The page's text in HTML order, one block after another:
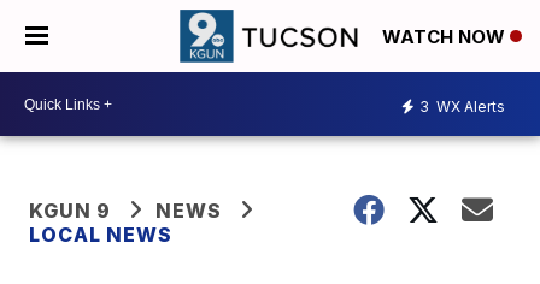
WATCH NOW
3 WX Alerts
KGUN 9
NEWS
LOCAL NEWS